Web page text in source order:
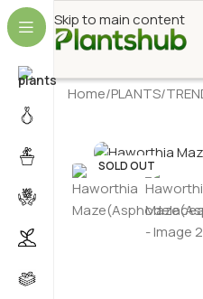
Skip to main content
Home/PLANTS/
SOLD OUT